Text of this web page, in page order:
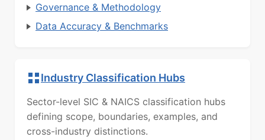
Governance & Methodology
Data Accuracy & Benchmarks
Industry Classification Hubs
Sector-level SIC & NAICS classification hubs
defining scope, boundaries, examples, and
cross-industry distinctions.